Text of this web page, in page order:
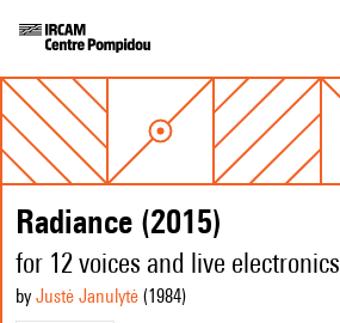
Radiance (2015)
for 12 voices and live electronics
by Justė Janulytė (1984)